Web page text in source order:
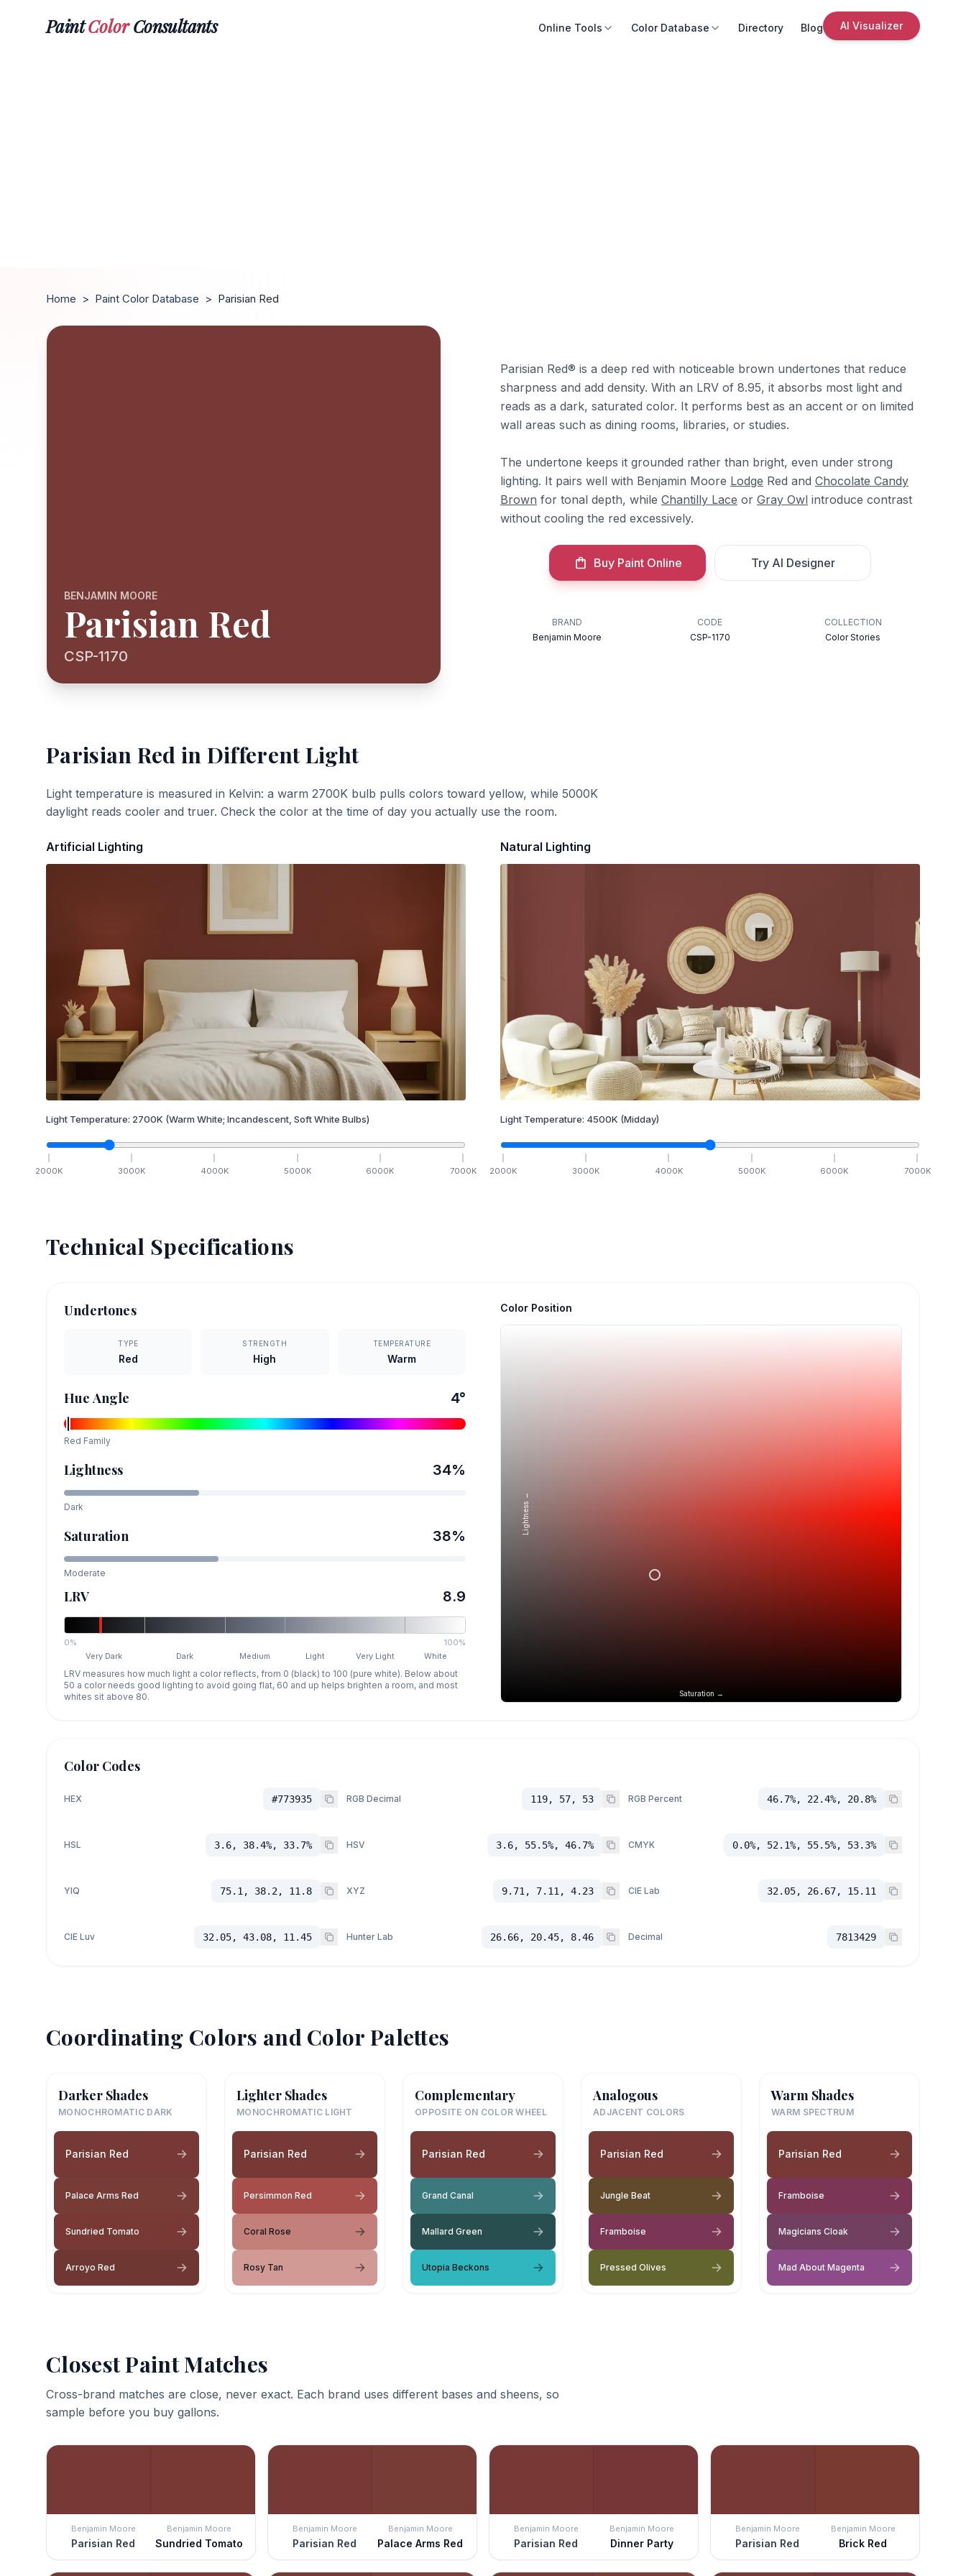
PaintColorConsultants Online Tools Color Database Directory Blog AI Visualizer
Home > Paint Color Database > Parisian Red
BENJAMIN MOORE
Parisian Red
CSP-1170
Parisian Red® is a deep red with noticeable brown undertones that reduce
sharpness and add density. With an LRV of 8.95, it absorbs most light and
reads as a dark, saturated color. It performs best as an accent or on limited
wall areas such as dining rooms, libraries, or studies.
The undertone keeps it grounded rather than bright, even under strong
lighting. It pairs well with Benjamin Moore Lodge Red and Chocolate Candy
Brown for tonal depth, while Chantilly Lace or Gray Owl introduce contrast
without cooling the red excessively.
Buy Paint Online Try AI Designer
BRAND
Benjamin Moore
CODE
CSP-1170
COLLECTION
Color Stories
Parisian Red in Different Light
Light temperature is measured in Kelvin: a warm 2700K bulb pulls colors toward yellow, while 5000K
daylight reads cooler and truer. Check the color at the time of day you actually use the room.
Artificial Lighting
Light Temperature: 2700K (Warm White; Incandescent, Soft White Bulbs)
2000K 3000K 4000K 5000K 6000K 7000K
Natural Lighting
Light Temperature: 4500K (Midday)
2000K 3000K 4000K 5000K 6000K 7000K
Technical Specifications
Undertones
TYPE
Red
STRENGTH
High
TEMPERATURE
Warm
Hue Angle 4°
Red Family
Lightness 34%
Dark
Saturation 38%
Moderate
LRV 8.9
0%
100%
Very Dark
Dark Medium Light Very Light White
LRV measures how much light a color reflects, from 0 (black) to 100 (pure white). Below about
50 a color needs good lighting to avoid going flat, 60 and up helps brighten a room, and most
whites sit above 80.
Color Position
Saturation →
Lightness →
Color Codes
HEX #773935 RGB Decimal 119, 57, 53 RGB Percent 46.7%, 22.4%, 20.8%
HSL 3.6, 38.4%, 33.7% HSV 3.6, 55.5%, 46.7% CMYK 0.0%, 52.1%, 55.5%, 53.3%
YIQ 75.1, 38.2, 11.8 XYZ 9.71, 7.11, 4.23 CIE Lab 32.05, 26.67, 15.11
CIE Luv 32.05, 43.08, 11.45 Hunter Lab 26.66, 20.45, 8.46 Decimal 7813429
Coordinating Colors and Color Palettes
Darker Shades
MONOCHROMATIC DARK
Parisian Red
Palace Arms Red
Sundried Tomato
Arroyo Red
Lighter Shades
MONOCHROMATIC LIGHT
Parisian Red
Persimmon Red
Coral Rose
Rosy Tan
Complementary
OPPOSITE ON COLOR WHEEL
Parisian Red
Grand Canal
Mallard Green
Utopia Beckons
Analogous
ADJACENT COLORS
Parisian Red
Jungle Beat
Framboise
Pressed Olives
Warm Shades
WARM SPECTRUM
Parisian Red
Framboise
Magicians Cloak
Mad About Magenta
Closest Paint Matches
Cross-brand matches are close, never exact. Each brand uses different bases and sheens, so
sample before you buy gallons.
Benjamin Moore
Parisian Red
Benjamin Moore
Sundried Tomato
Benjamin Moore
Parisian Red
Benjamin Moore
Palace Arms Red
Benjamin Moore
Parisian Red
Benjamin Moore
Dinner Party
Benjamin Moore
Parisian Red
Benjamin Moore
Brick Red